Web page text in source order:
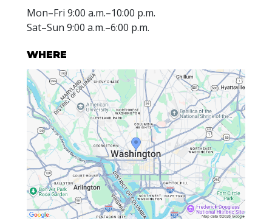
Mon–Fri 9:00 a.m.–10:00 p.m.
Sat–Sun 9:00 a.m.–6:00 p.m.
WHERE